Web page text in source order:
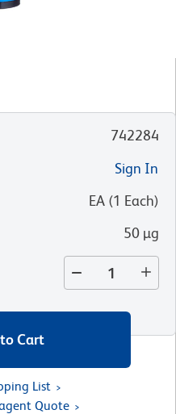
742284
Sign In
EA (1 Each)
50 µg
Cart
List
Quote